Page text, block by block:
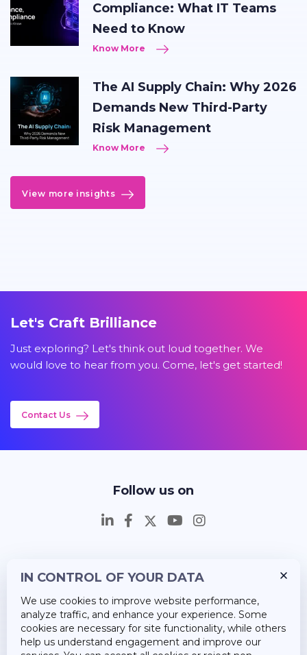
Compliance: What IT Teams
Need to Know
Know More
The AI Supply Chain: Why 2026
Demands New Third-Party
Risk Management
Know More
View more insights
Let's Craft Brilliance
Just exploring? Let's think out loud together. We
would love to hear from you. Come, let's get started!
Contact Us
Follow us on
Career
About Us
IN CONTROL OF YOUR DATA
We use cookies to improve website performance,
analyze traffic, and enhance your experience. Some
cookies are necessary for site functionality, while others
help us understand engagement and improve our